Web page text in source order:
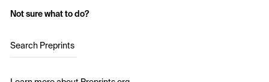
Not sure what to do?
Search Preprints